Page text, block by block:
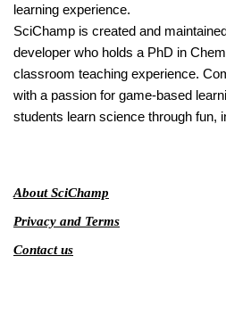
learning experience.
SciChamp is created and
developer who holds a PhD in
classroom teaching experience.
with a passion for game-based
students learn science through fun,
About SciChamp
Privacy and Terms
Contact us